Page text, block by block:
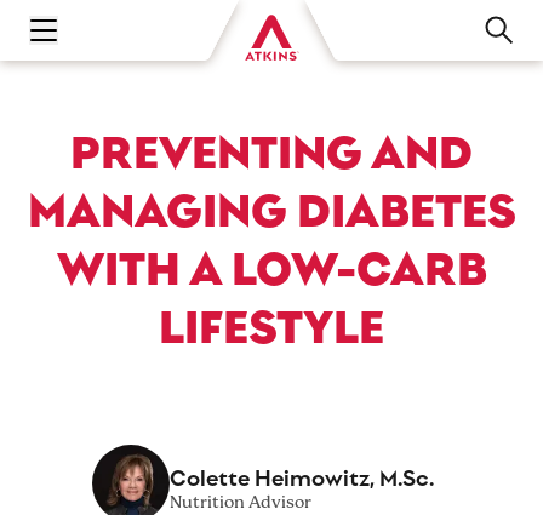
Open main navigation menu
PREVENTING AND
MANAGING DIABETES
WITH A LOW-CARB
LIFESTYLE
Colette Heimowitz, M.Sc.
Nutrition Advisor